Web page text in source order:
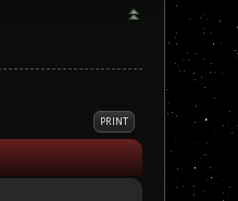
PRINT